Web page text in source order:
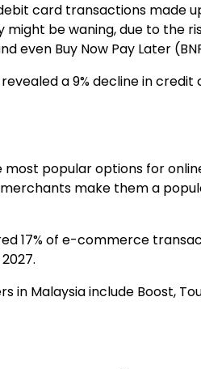
card transactions made
might be waning, due to the
even Buy Now Pay Later
a9% decline in credit
popular options for
make them a
17% of e-commerce
in Malaysia include Boost,